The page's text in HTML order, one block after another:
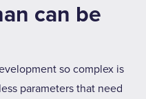
can be
so complex is
parameters that need